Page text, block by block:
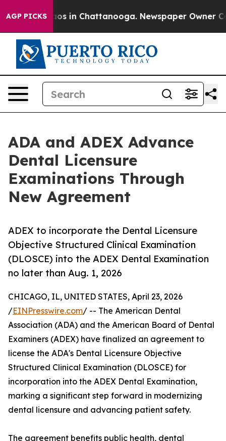
AGP PICKS
Chaos in Chattanooga. Newspaper Owner
ADA and ADEX Advance
Dental Licensure
Examinations Through
New Agreement
ADEX to incorporate the Dental Licensure
Objective Structured Clinical Examination
(DLOSCE) into the ADEX Dental Examination
no later than Aug. 1, 2026
CHICAGO, IL, UNITED STATES, April 23, 2026
/EINPresswire.com/ -- The American Dental
Association (ADA) and the American Board of Dental
Examiners (ADEX) have finalized an agreement to
license the ADA's Dental Licensure Objective
Structured Clinical Examination (DLOSCE) for
incorporation into the ADEX Dental Examination,
marking a significant step forward in modernizing
dental licensure and advancing patient safety.
The agreement benefits public health, dental